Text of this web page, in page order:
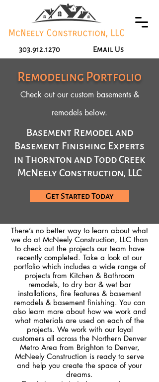
Email Us
303.912.1270
Remodeling Portfolio
Check out our custom basements &
remodels below.
Basement Remodel and
Basement Finishing Experts
in Thornton and Todd Creek
McNeely Construction, LLC
Get Started Today
There’s no better way to learn about what
we do at McNeely Construction, LLC than
to check out the projects our team have
recently completed. Take a look at our
portfolio which includes a wide range of
projects from Kitchen & Bathroom
remodels, to dry bar & wet bar
installations, fire features & basement
remodels & basement finishing. You can
also learn more about how we work and
what materials are used on each of the
projects. We work with our loyal
customers all across the Northern Denver
Metro Area from Brighton to Denver,
McNeely Construction is ready to serve
and help you create the space of your
dreams.